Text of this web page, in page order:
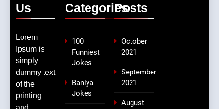
Us
Lorem
Ipsum is
simply
dummy text
of the
printing
Categories
100
Funniest
Jokes
Baniya
Jokes
Posts
October
2021
September
2021
August